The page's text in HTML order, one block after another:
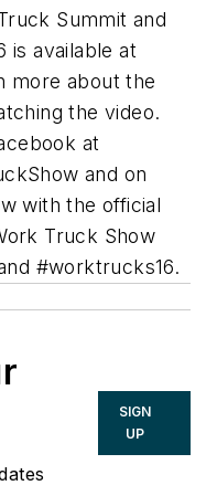
Summit and
is available at
more about the
the video.
at
and on
with the official
Truck Show
#worktrucks16.
SIGN
UP